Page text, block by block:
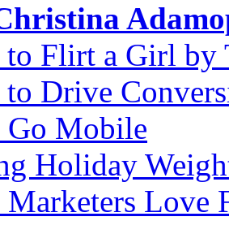
Flirt a Girl by
Drive
Mobile
Holiday
Love